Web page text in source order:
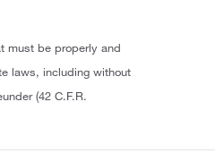
must be properly and
laws, including without
(42 C.F.R.